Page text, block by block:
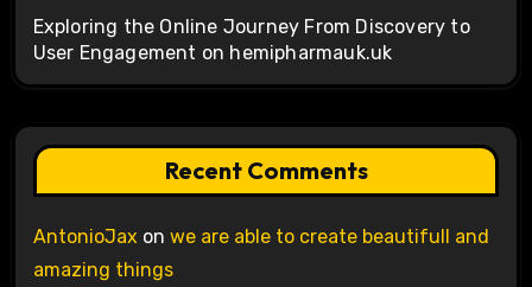
Exploring the Online Journey From Discovery to
User Engagement on hemipharmauk.uk
Recent Comments
AntonioJax on we are able to create beautifull and
amazing things